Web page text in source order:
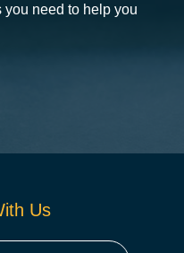
you need to help you
Us